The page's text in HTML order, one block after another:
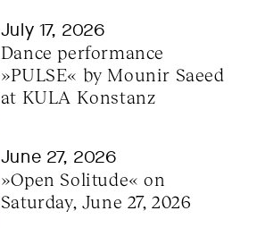
July 17, 2026
Dance performance
»PULSE« by Mounir Saeed
at KULA Konstanz
June 27, 2026
»Open Solitude« on
Saturday, June 27, 2026